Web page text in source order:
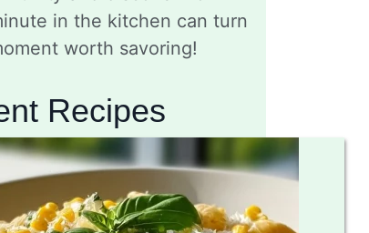
in the kitchen can turn
worth savoring!
Recipes